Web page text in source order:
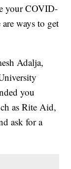
your COVID-
ways to get
Adalja,
you
as Rite Aid,
ask for a